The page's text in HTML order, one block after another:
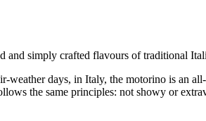
and simply crafted flavours of traditional
days, in Italy, the motorino is an
the same principles: not showy or